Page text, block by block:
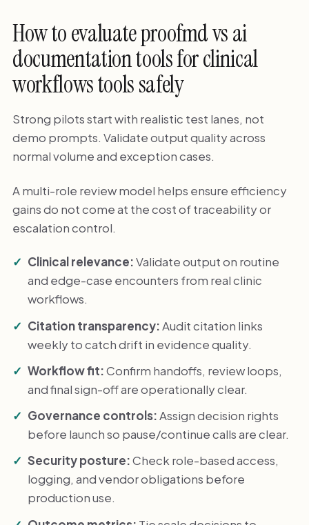
How to evaluate proofmd vs ai
documentation tools for clinical
workflows tools safely
Strong pilots start with realistic test lanes, not
demo prompts. Validate output quality across
normal volume and exception cases.
A multi-role review model helps ensure efficiency
gains do not come at the cost of traceability or
escalation control.
Clinical relevance:Validate output on routine
and edge-case encounters from real clinic
workflows.
Citation transparency:Audit citation links
weekly to catch drift in evidence quality.
Workflow fit:Confirm handoffs, review loops,
and final sign-off are operationally clear.
Governance controls:Assign decision rights
before launch so pause/continue calls are clear.
Security posture:Check role-based access,
logging, and vendor obligations before
production use.